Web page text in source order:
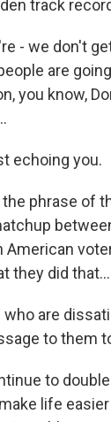
track
- we don't
are
you know,
echoing you.
the phrase of
they did that...
are
to them
to
life